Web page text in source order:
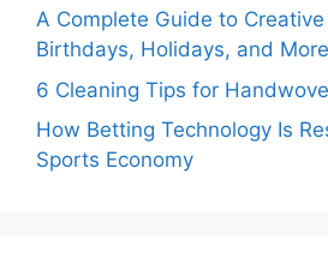
A Complete Guide to
Birthdays, Holidays, and More
6 Cleaning Tips for
How Betting Technology Is
Sports Economy